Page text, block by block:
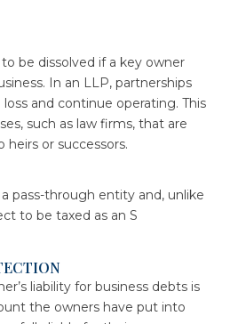
be dissolved if a key owner
In an LLP, partnerships
loss and continue operating. This
such as law firms, that are
heirs or successors.
pass-through entity and, unlike
to be taxed as an S
liability for business debts is
the owners have put into